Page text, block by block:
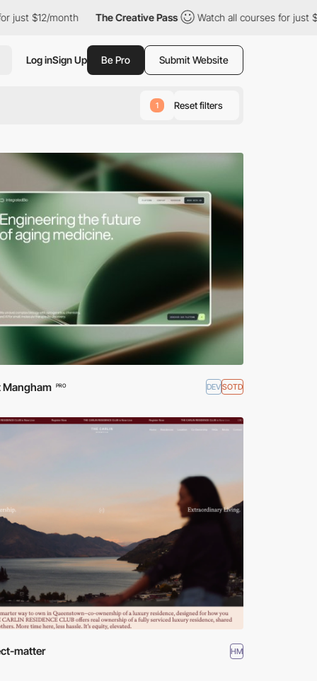
The Creative Pass Watch all courses for just $12/month
Log inSign Up Be Pro Submit Website
1 Reset filters
Mangham PRO DEVSOTD
matter HM